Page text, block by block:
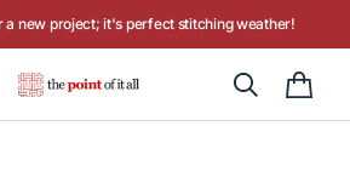
a new project; it's perfect stitching weather!
- Saturday, 10AM to 4PM
Cart